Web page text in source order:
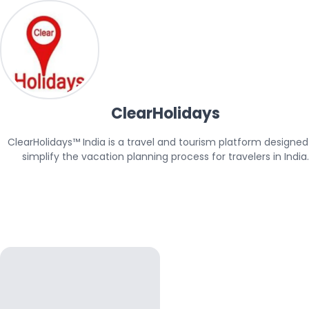
ClearHolidays
ClearHolidays™ India is a travel and tourism platform
simplify the vacation planning process for travelers in India.